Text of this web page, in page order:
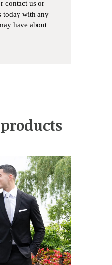
contact us or
today with any
have about